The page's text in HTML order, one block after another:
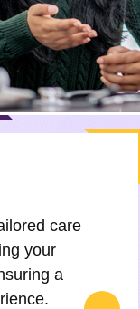
care
your
a